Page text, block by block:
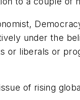
under the
or liberals or
of rising